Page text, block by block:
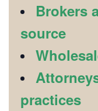
Brokers
source
practices